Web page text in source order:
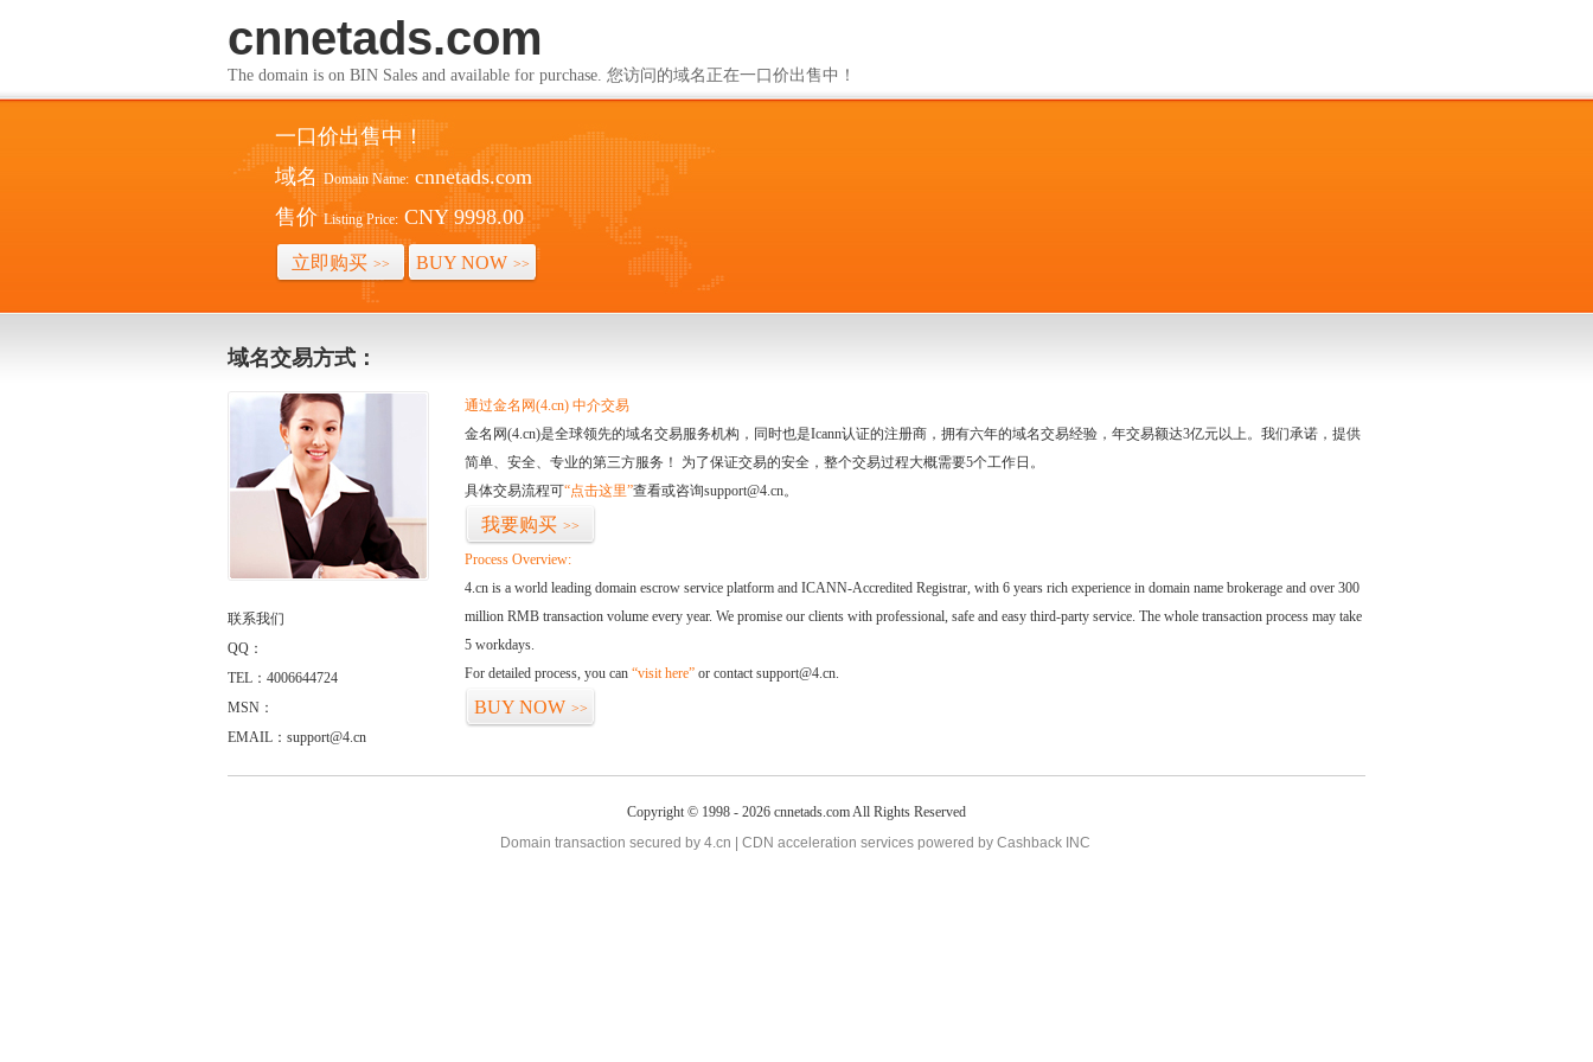
cnnetads.com
The domain is on BIN Sales and available for purchase. 您访问的域名正在一口价出售中！
一口价出售中！
域名 Domain Name: cnnetads.com
售价 Listing Price: CNY 9998.00
立即购买 >> BUY NOW >>
域名交易方式：
联系我们
QQ：
TEL：4006644724
MSN：
EMAIL：support@4.cn
通过金名网(4.cn) 中介交易
金名网(4.cn)是全球领先的域名交易服务机构，同时也是Icann认证的注册商，拥有六年的域名交易经验，年交易额达3亿元以上。我们承诺，提供
简单、安全、专业的第三方服务！ 为了保证交易的安全，整个交易过程大概需要5个工作日。
具体交易流程可“点击这里”查看或咨询support@4.cn。
我要购买 >>
Process Overview:
4.cn is a world leading domain escrow service platform and ICANN-Accredited Registrar, with 6 years rich experience in domain name brokerage and over 300
million RMB transaction volume every year. We promise our clients with professional, safe and easy third-party service. The whole transaction process may take
5 workdays.
For detailed process, you can “visit here” or contact support@4.cn.
BUY NOW >>
Copyright © 1998 - 2026 cnnetads.com All Rights Reserved
Domain transaction secured by 4.cn | CDN acceleration services powered by Cashback INC